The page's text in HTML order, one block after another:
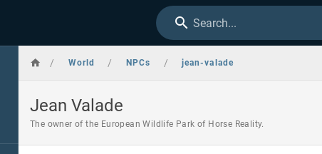
Search...
/ World / NPCs / jean-valade
Jean Valade
The owner of the European Wildlife Park of Horse Reality.